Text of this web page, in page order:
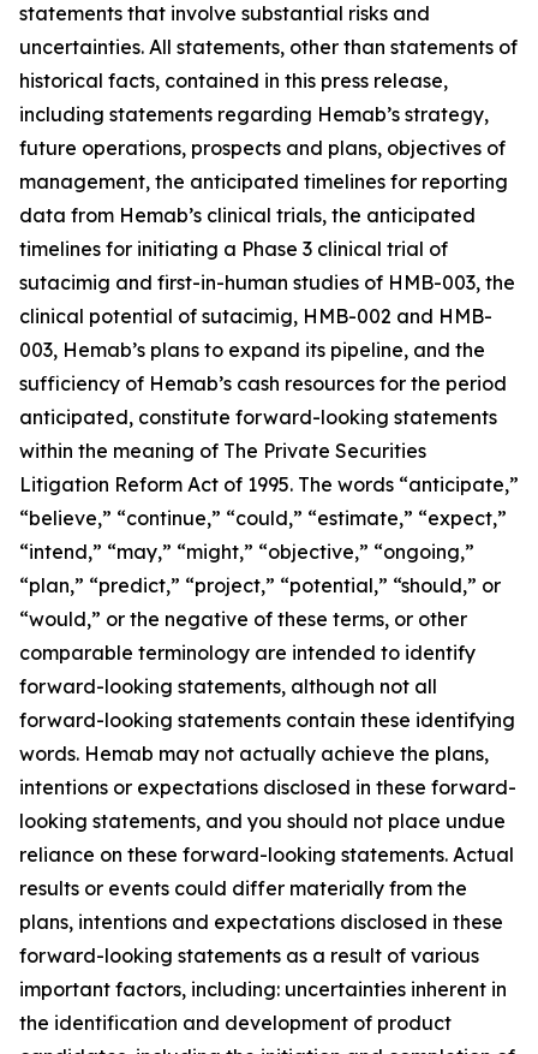
statements that involve substantial risks and
uncertainties. All statements, other than statements of
historical facts, contained in this press release,
including statements regarding Hemab’s strategy,
future operations, prospects and plans, objectives of
management, the anticipated timelines for reporting
data from Hemab’s clinical trials, the anticipated
timelines for initiating a Phase 3 clinical trial of
sutacimig and first-in-human studies of HMB-003, the
clinical potential of sutacimig, HMB-002 and HMB-
003, Hemab’s plans to expand its pipeline, and the
sufficiency of Hemab’s cash resources for the period
anticipated, constitute forward-looking statements
within the meaning of The Private Securities
Litigation Reform Act of 1995. The words “anticipate,”
“believe,” “continue,” “could,” “estimate,” “expect,”
“intend,” “may,” “might,” “objective,” “ongoing,”
“plan,” “predict,” “project,” “potential,” “should,” or
“would,” or the negative of these terms, or other
comparable terminology are intended to identify
forward-looking statements, although not all
forward-looking statements contain these identifying
words. Hemab may not actually achieve the plans,
intentions or expectations disclosed in these forward-
looking statements, and you should not place undue
reliance on these forward-looking statements. Actual
results or events could differ materially from the
plans, intentions and expectations disclosed in these
forward-looking statements as a result of various
important factors, including: uncertainties inherent in
the identification and development of product